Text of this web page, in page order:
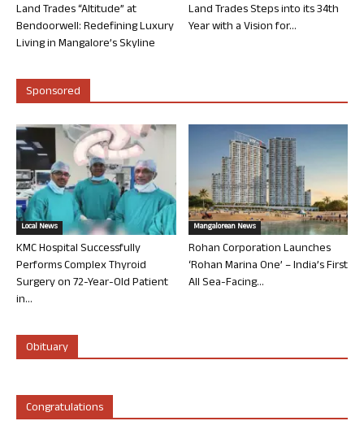
Land Trades “Altitude” at
Bendoorwell: Redefining Luxury
Living in Mangalore’s Skyline
Land Trades Steps into its 34th
Year with a Vision for...
Sponsored
Local News
KMC Hospital Successfully
Performs Complex Thyroid
Surgery on 72-Year-Old Patient
in...
Mangalorean News
Rohan Corporation Launches
‘Rohan Marina One’ – India’s First
All Sea-Facing...
Obituary
Congratulations